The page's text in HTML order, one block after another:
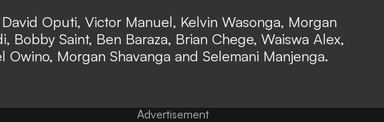
Oputi, Victor Manuel, Kelvin Wasonga, Morgan
Bobby Saint, Ben Baraza, Brian Chege, Waiswa Alex,
Owino, Morgan Shavanga and Selemani Manjenga.
Advertisement